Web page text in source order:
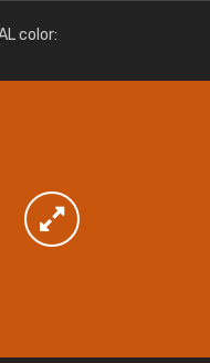
color: